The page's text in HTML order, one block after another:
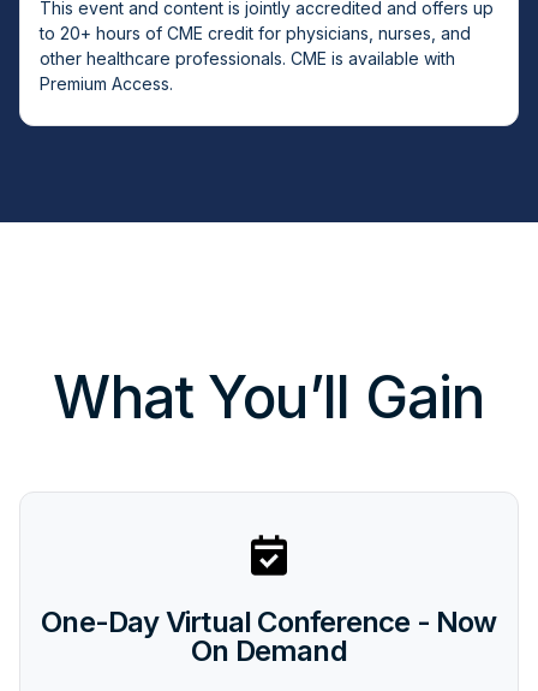
This event and content is jointly accredited and offers up
to 20+ hours of CME credit for physicians, nurses, and
other healthcare professionals. CME is available with
Premium Access.
What You’ll Gain
One-Day Virtual Conference - Now
On Demand